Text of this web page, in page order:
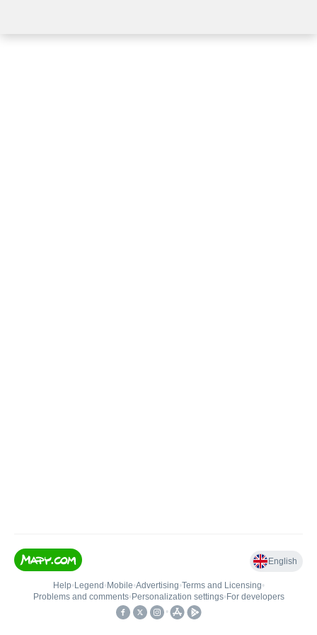
English
Help• Legend • Mobile•Advertising•Terms and Licensing•
Problems and comments• Personalization settings• For developers
•